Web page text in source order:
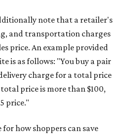
note that a retailer's
and transportation charges
price. An example provided
is as follows: "You buy a pair
charge for a total price
total price is more than $100,
price."
how shoppers can save